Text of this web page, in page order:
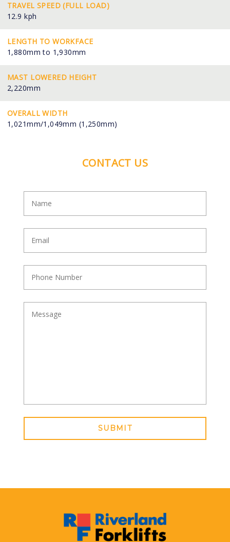
TRAVEL SPEED (FULL LOAD)
12.9 kph
LENGTH TO WORKFACE
1,880mm to 1,930mm
MAST LOWERED HEIGHT
2,220mm
OVERALL WIDTH
1,021mm/1,049mm (1,250mm)
CONTACT US
SUBMIT